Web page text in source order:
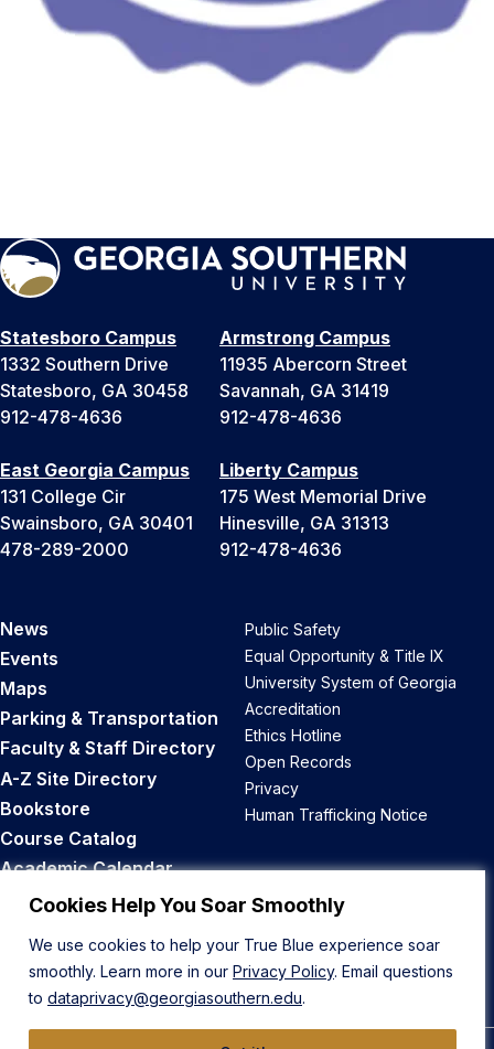
Cookies Help You Soar Smoothly
We use cookies to help your True Blue experience soar
smoothly. Learn more in our Privacy Policy. Email questions
to dataprivacy@georgiasouthern.edu.
Statesboro Campus
1332 Southern Drive
Statesboro, GA 30458
912-478-4636
Armstrong Campus
11935 Abercorn Street
Savannah, GA 31419
912-478-4636
East Georgia Campus
131 College Cir
Swainsboro, GA 30401
478-289-2000
Liberty Campus
175 West Memorial Drive
Hinesville, GA 31313
912-478-4636
News
Events
Maps
Parking & Transportation
Faculty & Staff Directory
A-Z Site Directory
Bookstore
Course Catalog
Academic Calendar
Career Opportunities
Public Safety
Equal Opportunity & Title IX
University System of Georgia
Accreditation
Ethics Hotline
Open Records
Privacy
Human Trafficking Notice
Back to Top